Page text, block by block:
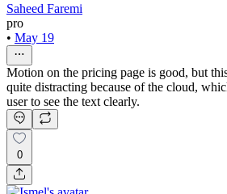
Saheed Faremi
pro
• May 19
Motion on the pricing page is good, but
quite distracting because of the cloud,
user to see the text clearly.
0